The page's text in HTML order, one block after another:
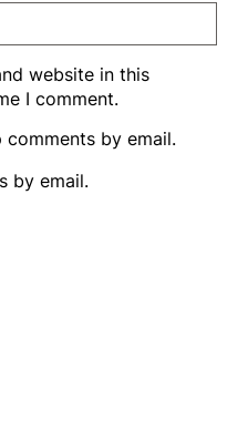
website in this
I comment.
by email.
by email.